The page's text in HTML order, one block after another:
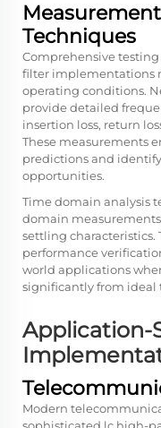
Techniques
Comprehensive
filter implementations
operating conditions.
provide detailed
insertion loss, return
These measurements
predictions and
opportunities.
Time domain analysis
domain
settling characteristics.
performance
world applications
significantly from ideal
Application-
Modern